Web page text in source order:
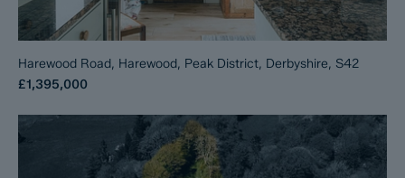
Harewood Road, Harewood, Peak District, Derbyshire, S42
£1,395,000